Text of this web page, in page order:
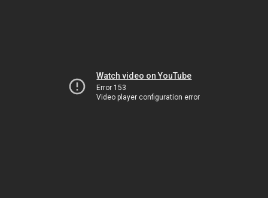
Watch video on YouTube
Error 153
Video player configuration error